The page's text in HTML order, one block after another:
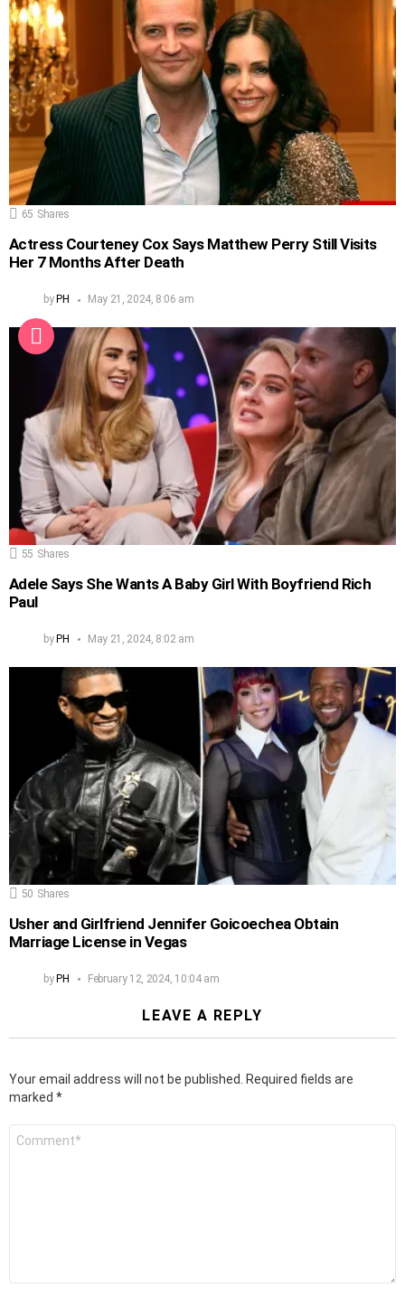
65 Shares
Actress Courteney Cox Says Matthew Perry Still Visits
Her 7 Months After Death
by PH May 21, 2024, 8:06 am
55 Shares
Adele Says She Wants A Baby Girl With Boyfriend Rich
Paul
by PH May 21, 2024, 8:02 am
50 Shares
Usher and Girlfriend Jennifer Goicoechea Obtain
Marriage License in Vegas
byPH February 12, 2024, 10:04 am
LEAVE A REPLY
Your email address will not be published.
Required fields are
marked *